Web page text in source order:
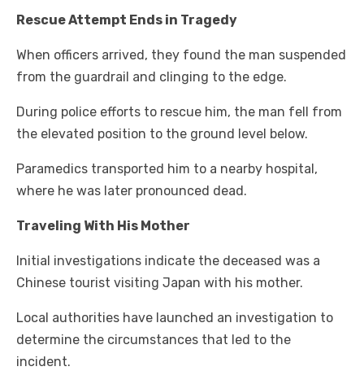
Rescue Attempt Ends in Tragedy
When officers arrived, they found the man suspended
from the guardrail and clinging to the edge.
During police efforts to rescue him, the man fell from
the elevated position to the ground level below.
Paramedics transported him to a nearby hospital,
where he was later pronounced dead.
Traveling With His Mother
Initial investigations indicate the deceased was a
Chinese tourist visiting Japan with his mother.
Local authorities have launched an investigation to
determine the circumstances that led to the
incident.